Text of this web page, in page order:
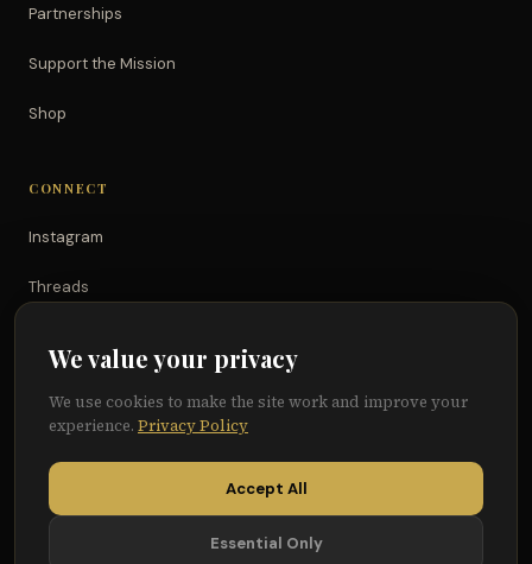
Partnerships
Support the Mission
Shop
CONNECT
Instagram
Threads
Facebook
We value your privacy
We use cookies to make the site work and improve your
experience. Privacy Policy
Accept All
Essential Only